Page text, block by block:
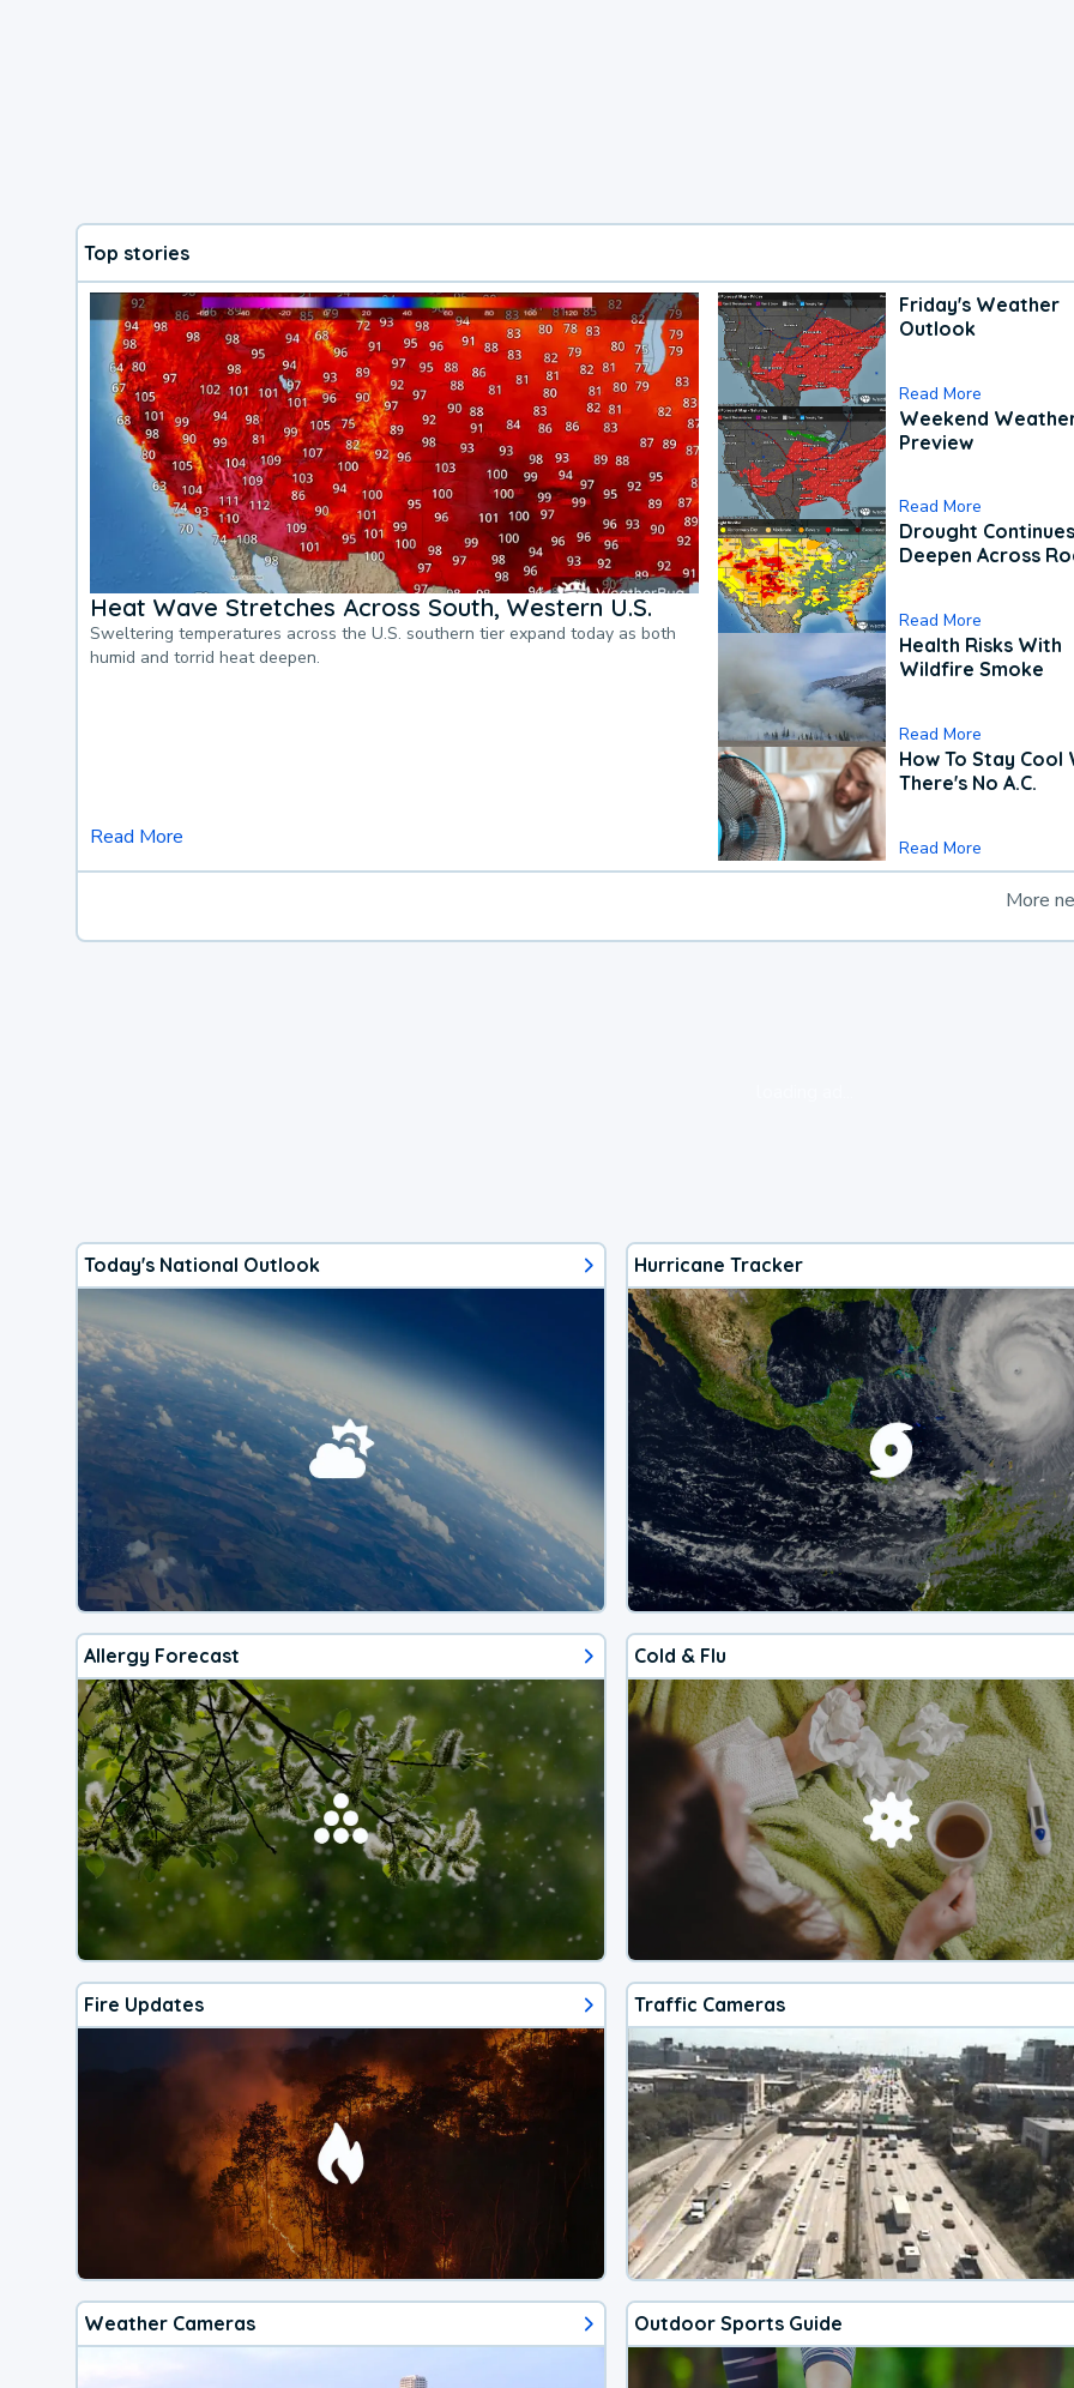
Top stories
Heat Wave Stretches Across South, Western U.S.
Sweltering temperatures across the U.S. southern tier expand today as both
humid and torrid heat deepen.
Read More
Friday's Weather
Outlook
Read More
Weekend
Preview
Read More
Drought
Deepen Across
Read More
Health Risks With
Wildfire Smoke
Read More
How To Stay Cool
There's No A.C.
Read More
More
Today's National Outlook Hurricane Tracker
Allergy Forecast Cold & Flu
Fire Updates Traffic Cameras
Weather Cameras Outdoor Sports Guide